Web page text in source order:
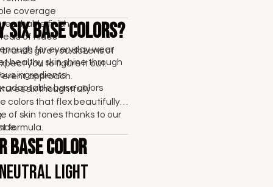
coverage
finish
of hides
for everyday wear
healthy skin shine through
ingredients
adaptable base colors
Six Base Colors?
give you dozens of
you to figure it out.
approach.
six thoughtfully
colors that flex beautifully
of skin tones thanks to our
formula.
Base Color
Light